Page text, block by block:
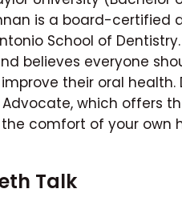
is a board-certified
School of
believes everyone
their oral health.
which offers
comfort of your own
Talk